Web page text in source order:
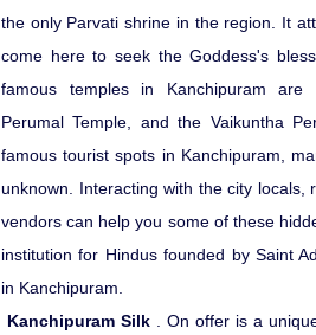
the only Parvati shrine in the region. It
come here to seek the Goddess's
famous temples in Kanchipuram are
Perumal Temple, and the Vaikuntha
famous tourist spots in Kanchipuram,
unknown. Interacting with the city
vendors can help you some of these
institution for Hindus founded by Saint
in Kanchipuram.
Kanchipuram Silk
. On offer is a